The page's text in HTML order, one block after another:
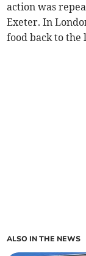
action was
Exeter. In
food back to the
ALSO IN THE NEWS